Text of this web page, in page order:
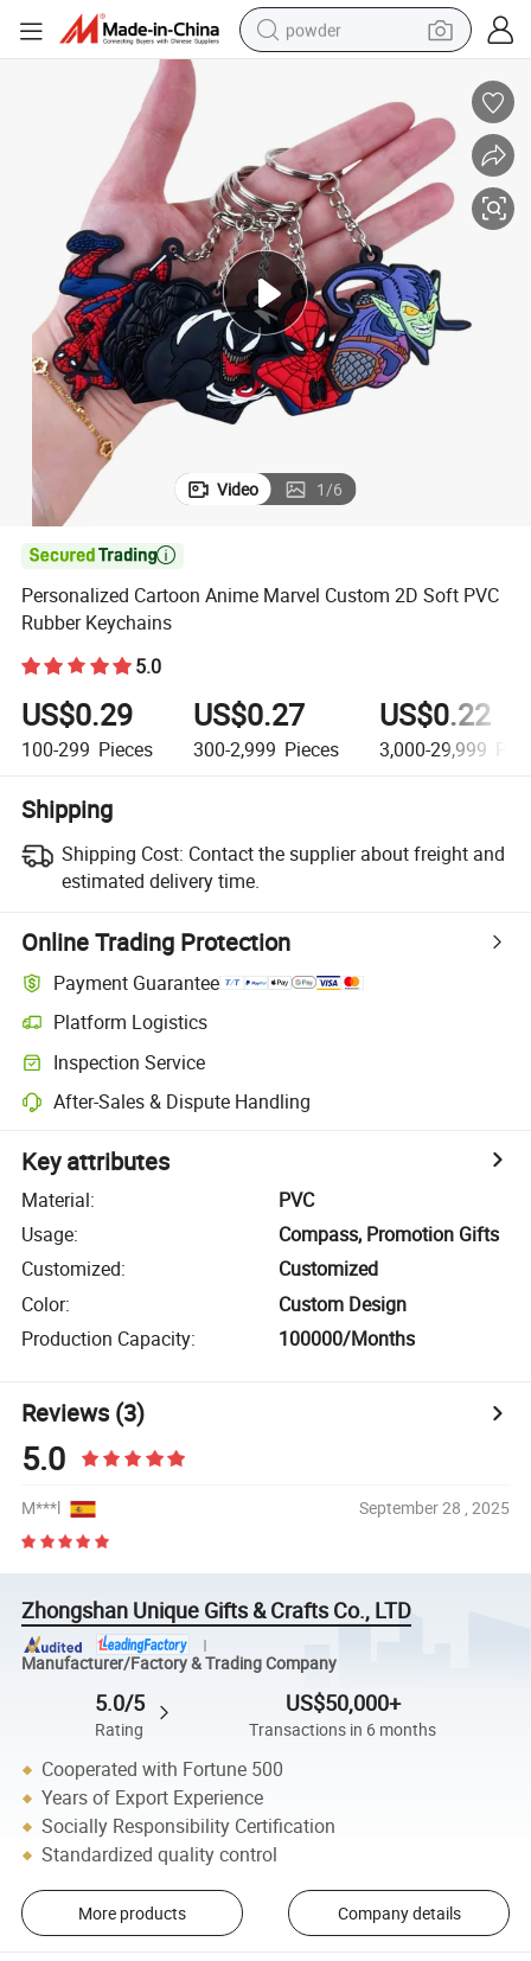
powder
shoulder bag
reagent
crawler excavator
tshirt
basketball shoe
living room sofa
Video 1/6

Personalized Cartoon Anime Marvel Custom 2D Soft PVC
Rubber Keychains
5.0
US$0.29
100-299 Pieces
US$0.27
300-2,999 Pieces
US$0.22
3,000-29,999
Shipping
Shipping Cost: Contact the supplier about freight and
estimated delivery time.
Online Trading Protection
Payment Guarantee
Platform Logistics
Inspection Service
After-Sales & Dispute Handling
Key attributes
Material:
PVC
Usage:
Compass, Promotion Gifts
Customized:
Customized
Color:
Custom Design
Production Capacity: 100000/Months
Reviews(3)
5.0
M***l September 28 , 2025
Zhongshan Unique Gifts & Crafts Co., LTD
Manufacturer/Factory & Trading Company
5.0/5
Rating
US$50,000+
Transactions in 6 months
Cooperated with Fortune 500
Years of Export Experience
Socially Responsibility Certification
Standardized quality control
More products Company details